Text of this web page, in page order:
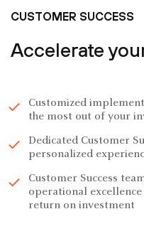
CUSTOMER SUCCESS
Accelerate
Customized
the most out of your
Dedicated Customer
personalized
Customer Success
operational
return on investment